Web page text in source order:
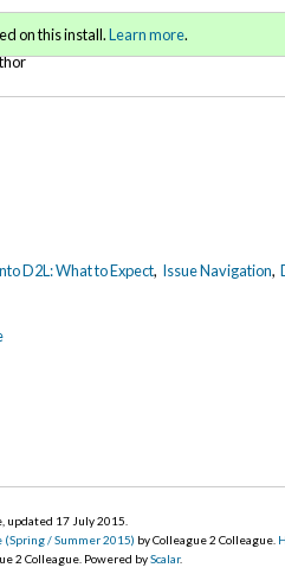
(Spring /
on this install.Learn more.
D2L: What to Expect, Issue Navigation,
updated 17 July 2015
(Spring / Summer 2015) by Colleague 2 Colleague.
2 Colleague. Powered byScalar.